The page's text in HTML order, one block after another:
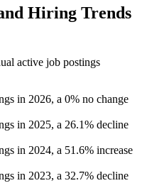
Hiring Trends
active job postings
in 2026, a 0% no change
in 2025, a 26.1% decline
in 2024, a 51.6% increase
in 2023, a 32.7% decline